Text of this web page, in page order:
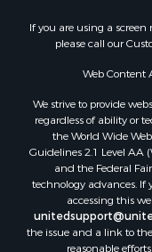
If you are using a
please call our
Web Content
We strive to provide
regardless of ability or
the World Wide
Guidelines 2.1 Level AA
and the Federal
technology advances. If
accessing this
the issue and a link to
reasonable